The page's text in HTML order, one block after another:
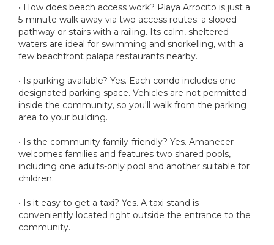
• How does beach access work? Playa Arrocito is just a
5-minute walk away via two access routes: a sloped
pathway or stairs with a railing. Its calm, sheltered
waters are ideal for swimming and snorkelling, with a
few beachfront palapa restaurants nearby.
• Is parking available? Yes. Each condo includes one
designated parking space. Vehicles are not permitted
inside the community, so you'll walk from the parking
area to your building.
• Is the community family-friendly? Yes. Amanecer
welcomes families and features two shared pools,
including one adults-only pool and another suitable for
children.
• Is it easy to get a taxi? Yes. A taxi stand is
conveniently located right outside the entrance to the
community.